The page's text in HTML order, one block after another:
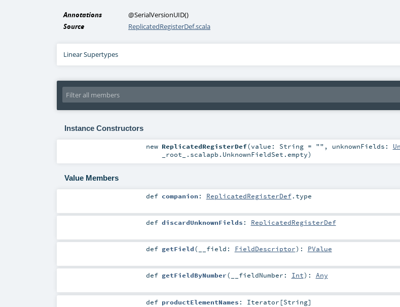
Annotations @SerialVersionUID()
Source
ReplicatedRegisterDef.scala
Linear Supertypes
Instance Constructors
new ReplicatedRegisterDef(value: String= "" , unknownFields:
_root_.scalapb.UnknownFieldSet.empty)
Value Members
def companion : ReplicatedRegisterDef.type
def discardUnknownFields : ReplicatedRegisterDef
def getField( __field: FieldDescriptor) : PValue
def getFieldByNumber( __fieldNumber: Int) : Any
def productElementNames : Iterator [String]